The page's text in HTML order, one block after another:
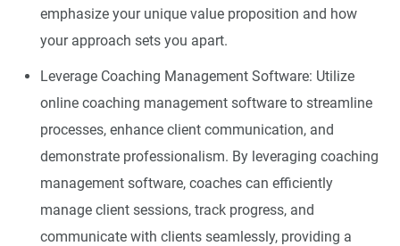
emphasize your unique value proposition and how
your approach sets you apart.
Leverage Coaching Management Software: Utilize
online coaching management software to streamline
processes, enhance client communication, and
demonstrate professionalism. By leveraging coaching
management software, coaches can efficiently
manage client sessions, track progress, and
communicate with clients seamlessly, providing a